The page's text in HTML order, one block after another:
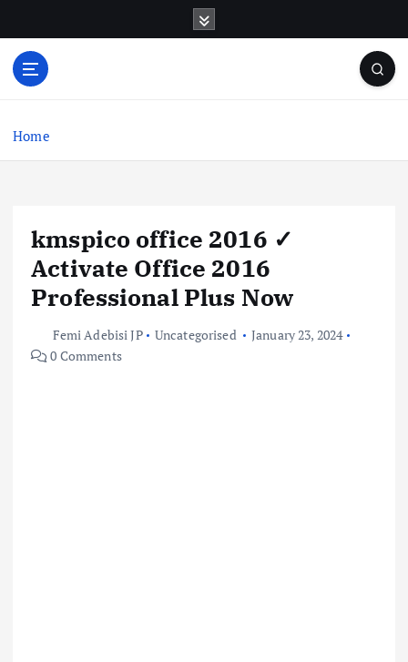
o
Home
kmspico office 2016 ✓
Activate Office 2016
Professional Plus Now
Femi Adebisi JP Uncategorised
January 23, 2024
0 Comments